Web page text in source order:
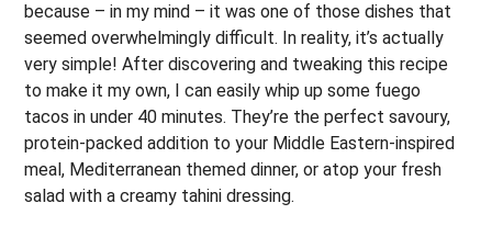
because – in my mind – it was one of those dishes that
seemed overwhelmingly difficult. In reality, it’s actually
very simple! After discovering and tweaking this recipe
to make it my own, I can easily whip up some fuego
tacos in under 40 minutes. They’re the perfect savoury,
protein-packed addition to your Middle Eastern-inspired
meal, Mediterranean themed dinner, or atop your fresh
salad with a creamy tahini dressing.